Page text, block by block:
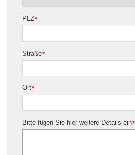
*
PLZ
*
Straße
*
Ort
*
Bitte fügen Sie hier weitere Details ein